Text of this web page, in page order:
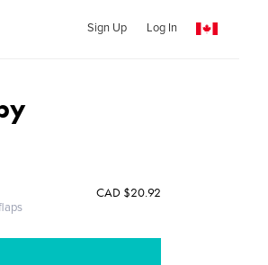
Sign Up Log In
CAD $20.92